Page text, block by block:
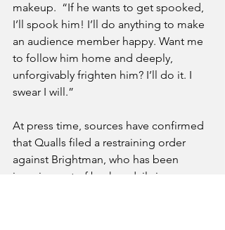
makeup.  “If he wants to get spooked,
I’ll spook him! I’ll do anything to make
an audience member happy. Want me
to follow him home and deeply,
unforgivably frighten him? I’ll do it. I
swear I will.”
At press time, sources have confirmed
that Qualls filed a restraining order
against Brightman, who has been
jumping out of bushes daily in an